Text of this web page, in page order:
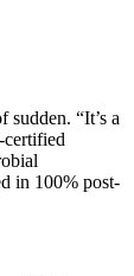
“It’s a
in 100% post-